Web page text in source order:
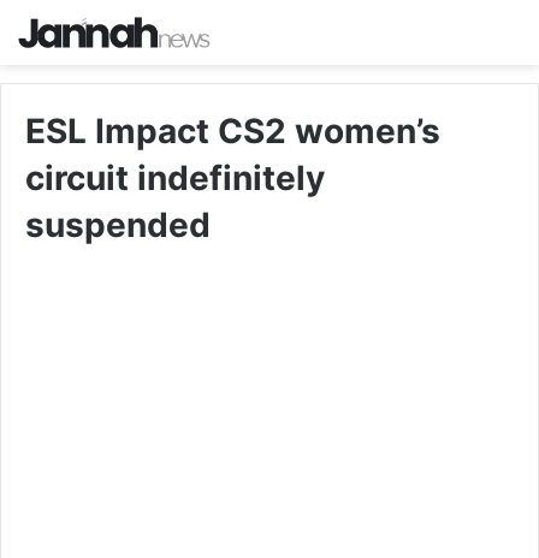
ESL Impact CS2 women’s
circuit indefinitely
suspended